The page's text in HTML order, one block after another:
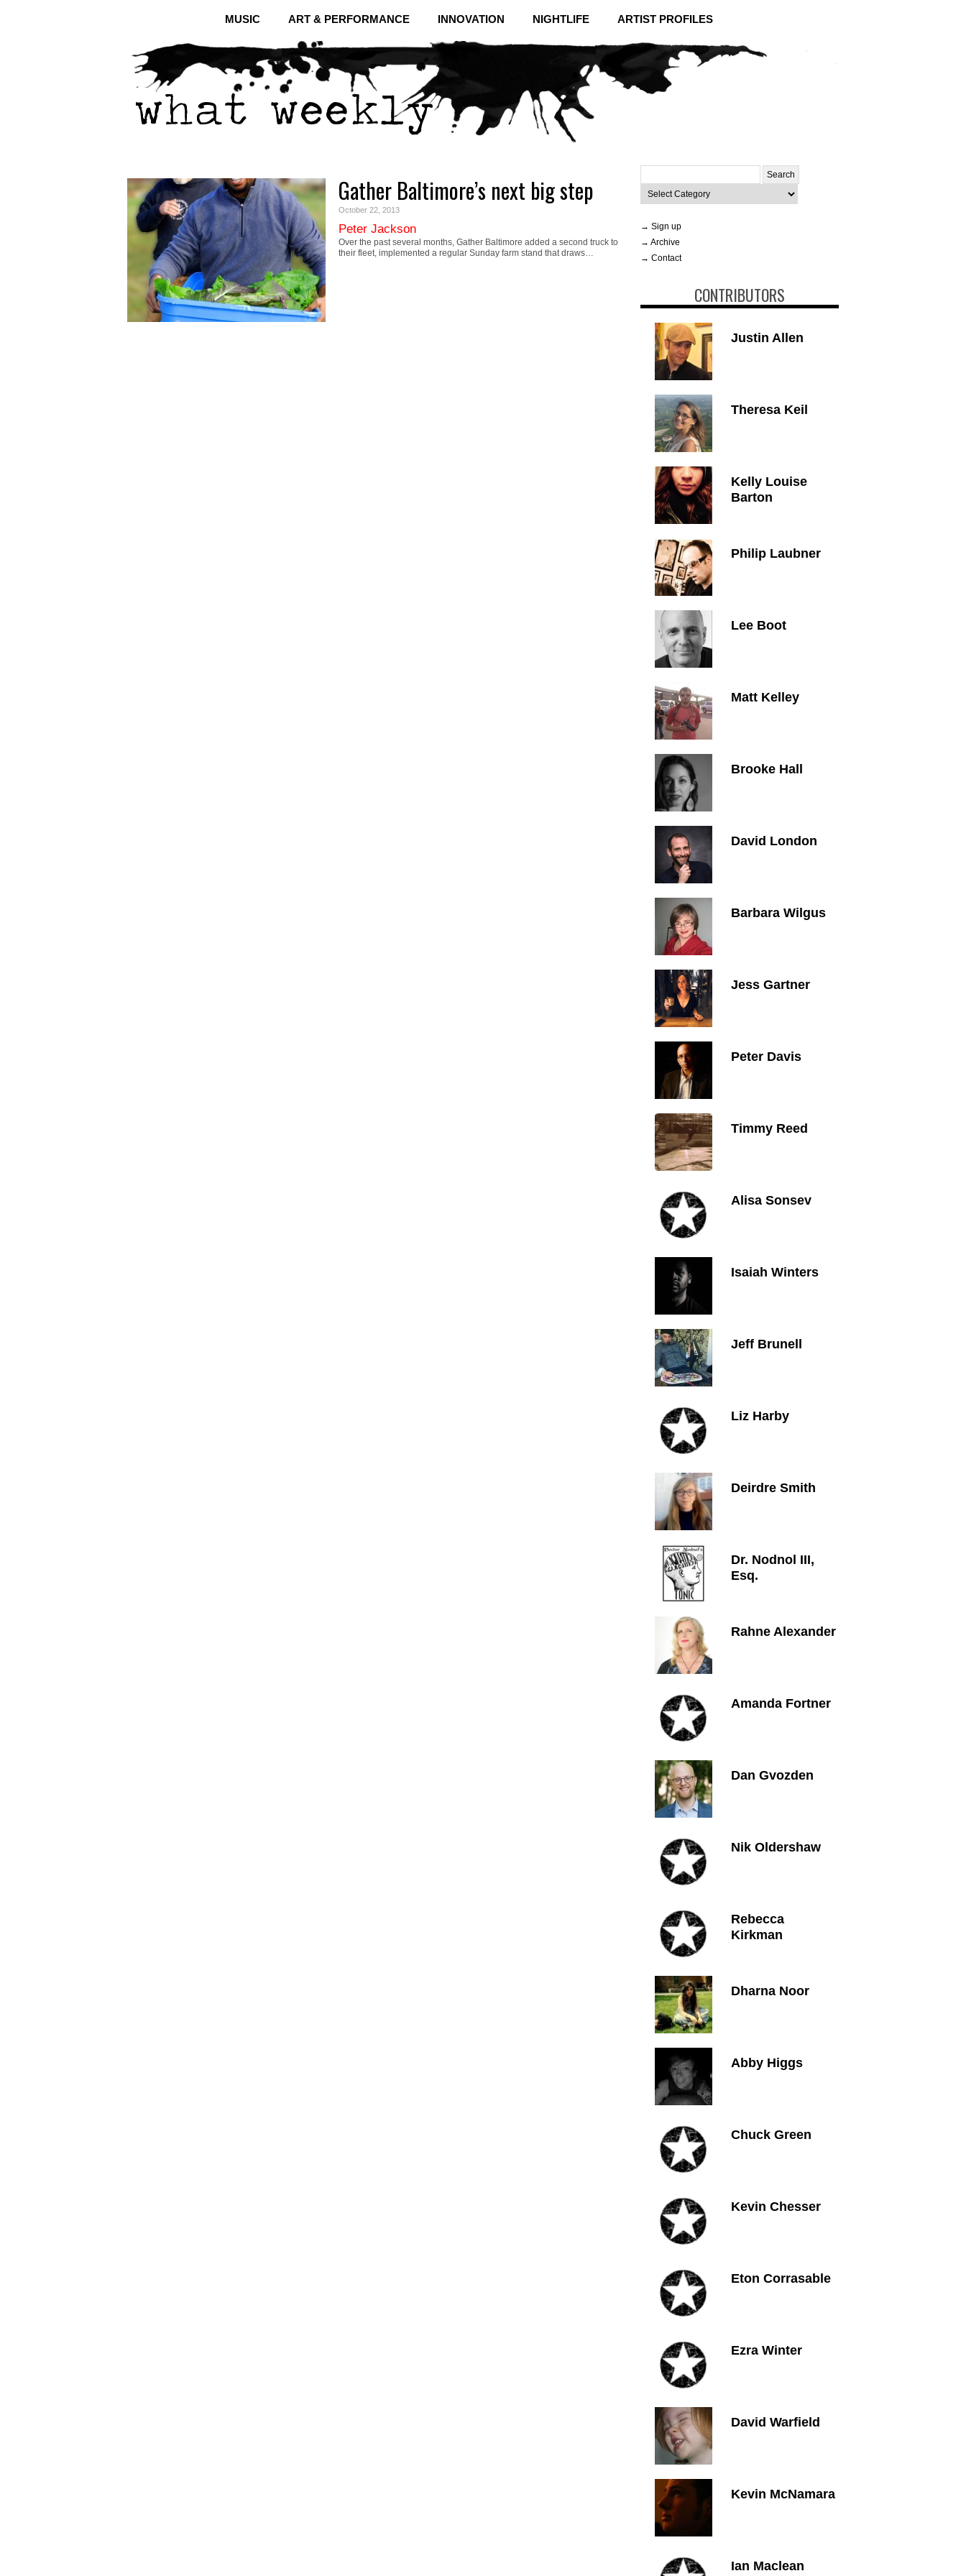
MUSIC ART & PERFORMANCE INNOVATION NIGHTLIFE ARTIST PROFILES
Gather Baltimore’s next big step
October 22, 2013
Peter Jackson
Over the past several months, Gather Baltimore added a second truck to
their fleet, implemented a regular Sunday farm stand that draws…
for:
Categories
→ Sign up
→ Archive
→ Contact
CONTRIBUTORS
Justin Allen
Theresa Keil
Kelly Louise
Barton
Philip Laubner
Lee Boot
Matt Kelley
Brooke Hall
David London
Barbara Wilgus
Jess Gartner
Peter Davis
Timmy Reed
Alisa Sonsev
Isaiah Winters
Jeff Brunell
Liz Harby
Deirdre Smith
Dr. Nodnol III,
Esq.
Rahne Alexander
Amanda Fortner
Dan Gvozden
Nik Oldershaw
Rebecca
Kirkman
Dharna Noor
Abby Higgs
Chuck Green
Kevin Chesser
Eton Corrasable
Ezra Winter
David Warfield
Kevin McNamara
Ian Maclean